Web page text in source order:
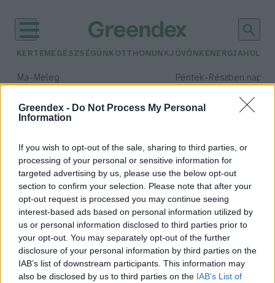
Greendex - Do Not Process My Personal
Information
If you wish to opt-out of the sale, sharing to third parties, or
processing of your personal or sensitive information for
targeted advertising by us, please use the below opt-out
section to confirm your selection. Please note that after your
opt-out request is processed you may continue seeing
interest-based ads based on personal information utilized by
us or personal information disclosed to third parties prior to
your opt-out. You may separately opt-out of the further
disclosure of your personal information by third parties on the
IAB’s list of downstream participants. This information may
also be disclosed by us to third parties on the IAB’s List of
KERTEM EGÉSZSÉGÜNK OTTHONUNKJÖVŐNK ENERGIA
Ma– Meleg Péntek– Részben
Csapadék: 55% (1 mm)Szél:
időjárási adatok:
tájregeneráció
A természettel együttműködő
társadalomra van szükség – Interjú
Novák Zsombor